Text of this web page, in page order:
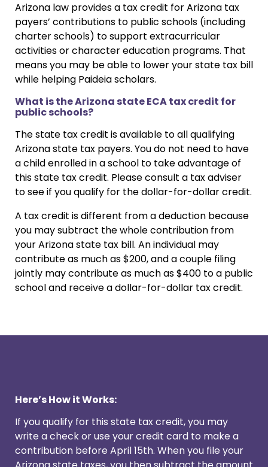
Arizona law provides a tax credit for Arizona tax
payers’ contributions to public schools (including
charter schools) to support extracurricular
activities or character education programs. That
means you may be able to lower your state tax bill
while helping Paideia scholars.
What is the Arizona state ECA tax credit for
public schools?
The state tax credit is available to all qualifying
Arizona state tax payers. You do not need to have
a child enrolled in a school to take advantage of
this state tax credit. Please consult a tax adviser
to see if you qualify for the dollar-for-dollar credit.
A tax credit is different from a deduction because
you may subtract the whole contribution from
your Arizona state tax bill. An individual may
contribute as much as $200, and a couple filing
jointly may contribute as much as $400 to a public
school and receive a dollar-for-dollar tax credit.
Here’s How it Works:
If you qualify for this state tax credit, you may
write a check or use your credit card to make a
contribution before April 15th. When you file your